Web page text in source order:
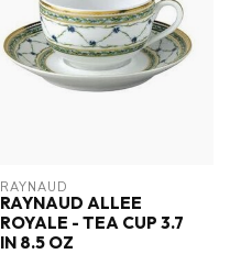
RAYNAUD
RAYNAUD ALLEE
ROYALE - TEA CUP 3.7
IN 8.5 OZ